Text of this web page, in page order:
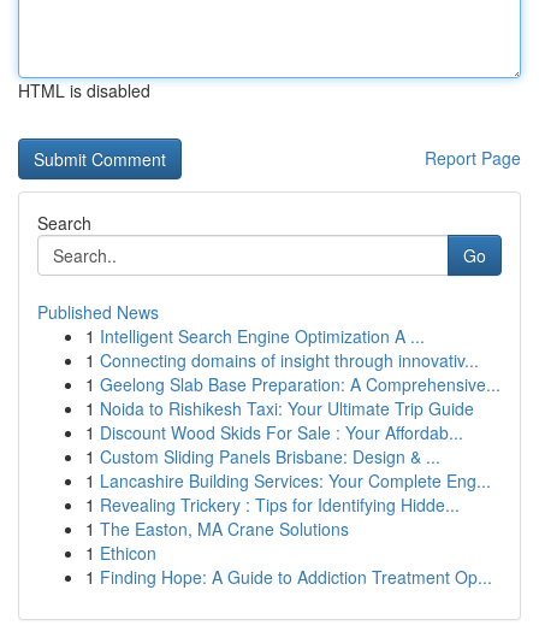
HTML is disabled
Report Page
Search
Go
Published News
1 Intelligent Search Engine Optimization A ...
1 Connecting domains of insight through innovativ...
1 Geelong Slab Base Preparation: A Comprehensive...
1 Noida to Rishikesh Taxi: Your Ultimate Trip Guide
1 Discount Wood Skids For Sale : Your Affordab...
1 Custom Sliding Panels Brisbane: Design & ...
1 Lancashire Building Services: Your Complete Eng...
1 Revealing Trickery : Tips for Identifying Hidde...
1 The Easton, MA Crane Solutions
1 Ethicon
1 Finding Hope: A Guide to Addiction Treatment Op...